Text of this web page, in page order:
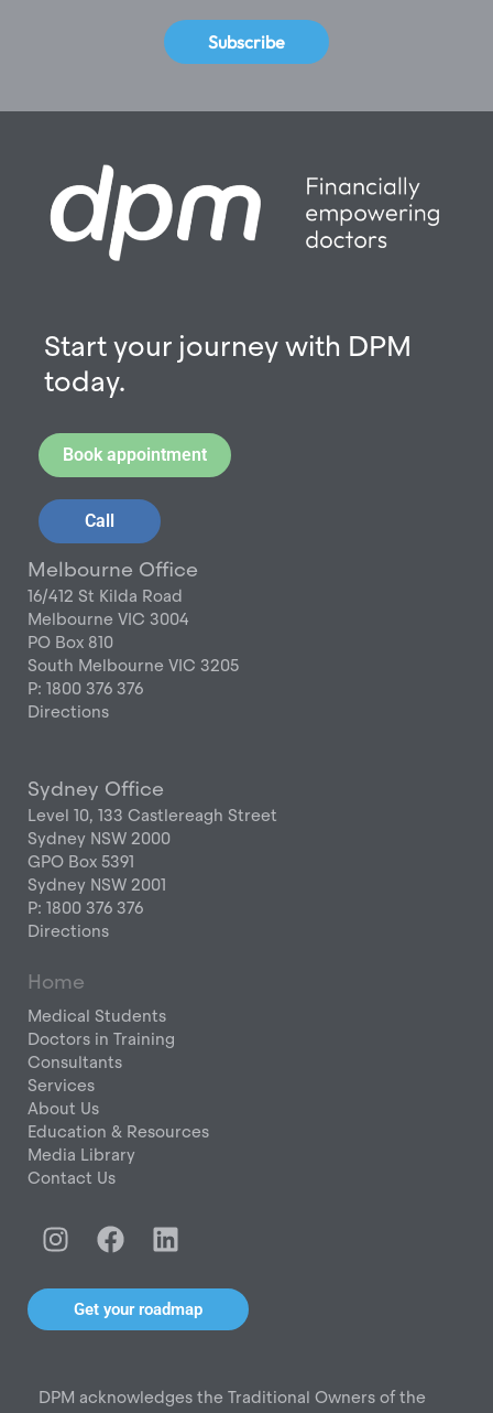
Subscribe
Start your journey with DPM
today.
Book appointment
Call
Melbourne Office
16/412 St Kilda Road
Melbourne VIC 3004
PO Box 810
South Melbourne VIC 3205
P: 1800 376 376
Directions
Sydney Office
Level 10, 133 Castlereagh Street
Sydney NSW 2000
GPO Box 5391
Sydney NSW 2001
P: 1800 376 376
Directions
Home
Medical Students
Doctors in Training
Consultants
Services
About Us
Education & Resources
Media Library
Contact Us
I
n
s
a
r
F
a
c
e
b
o
L
i
n
k
e
i
Get your roadmap
DPM acknowledges the Traditional Owners of the